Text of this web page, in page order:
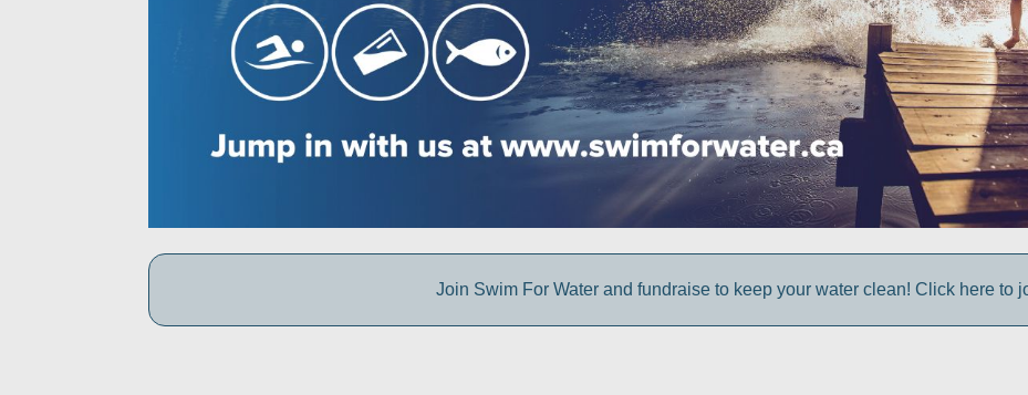
Join Swim For Water and fundraise to keep your water clean! Click here to